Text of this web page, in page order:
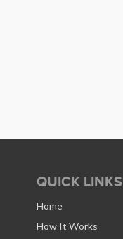
QUICK LINKS
Home
How It Works